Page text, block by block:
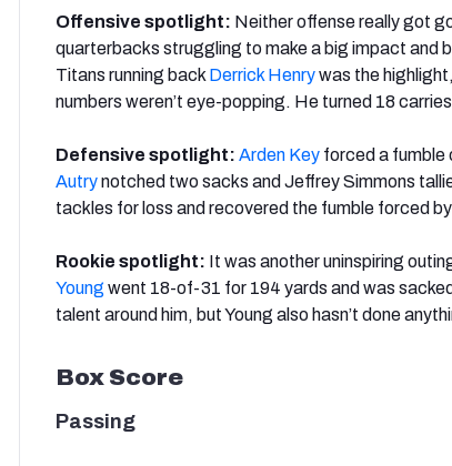
Offensive spotlight: Neither offense really got
quarterbacks struggling to make a big impact and
Titans running back Derrick Henrywas the
numbers weren’t eye-popping. He turned 18
Defensive spotlight: Arden Key forced a fumble
Autrynotched two sacks and Jeffrey Simmons
tackles for loss and recovered the fumble forced by
Rookie spotlight: It was another uninspiring
Young went 18-of-31 for 194 yards and was
talent around him, but Young also hasn’t done
Box Score
Passing